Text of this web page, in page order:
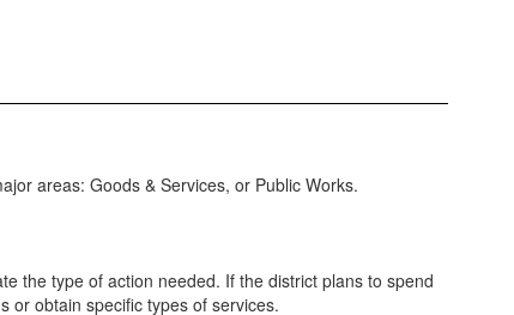
areas: Goods & Services, or Public Works.
the type of action needed. If the district plans to spend
or obtain specific types of services.